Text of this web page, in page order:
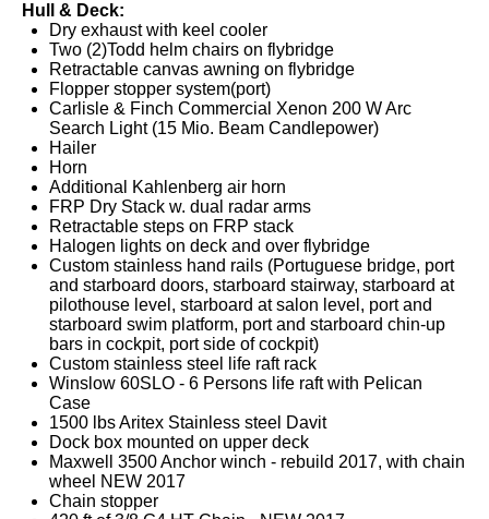
Hull & Deck:
Dry exhaust with keel cooler
Two (2)Todd helm chairs on flybridge
Retractable canvas awning on flybridge
Flopper stopper system(port)
Carlisle & Finch Commercial Xenon 200 W Arc
Search Light (15 Mio. Beam Candlepower)
Hailer
Horn
Additional Kahlenberg air horn
FRP Dry Stack w. dual radar arms
Retractable steps on FRP stack
Halogen lights on deck and over flybridge
Custom stainless hand rails (Portuguese bridge, port
and starboard doors, starboard stairway, starboard at
pilothouse level, starboard at salon level, port and
starboard swim platform, port and starboard chin-up
bars in cockpit, port side of cockpit)
Custom stainless steel life raft rack
Winslow 60SLO - 6 Persons life raft with Pelican
Case
1500 lbs Aritex Stainless steel Davit
Dock box mounted on upper deck
Maxwell 3500 Anchor winch - rebuild 2017, with chain
wheel NEW 2017
Chain stopper